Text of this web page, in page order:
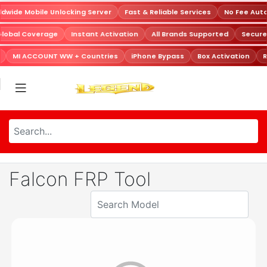
Mobile Unlocking Server Fast & Reliable Services No Fee
Coverage Instant Activation All Brands Supported
MI ACCOUNT WW + Countries iPhone Bypass Box Activation
Falcon FRP Tool